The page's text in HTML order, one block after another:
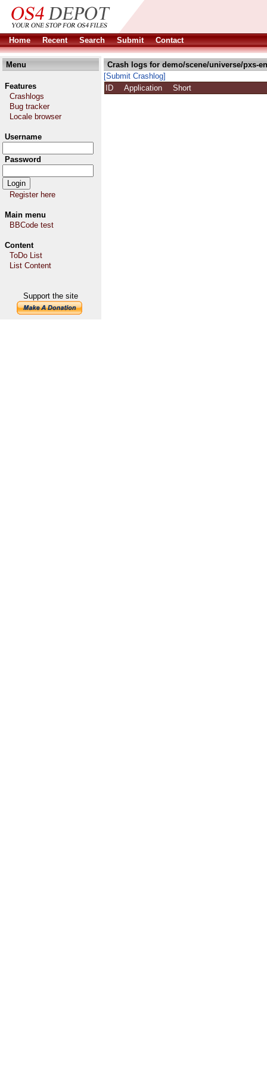
Home Recent Search Submit Contact
Menu
Features
Crashlogs
Bug tracker
Locale browser
Username
Password
Register here
Main menu
BBCode test
Content
ToDo List
List Content
Support the site
Crash logs for demo/scene/universe/pxs-
[Submit Crashlog]
ID
Application Short